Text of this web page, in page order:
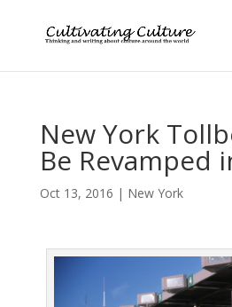
New York
Be Revamped
Oct 13, 2016 | New York